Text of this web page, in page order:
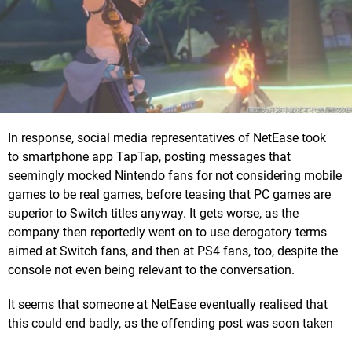
In response, social media representatives of NetEase took
to smartphone app TapTap, posting messages that
seemingly mocked Nintendo fans for not considering mobile
games to be real games, before teasing that PC games are
superior to Switch titles anyway. It gets worse, as the
company then reportedly went on to use derogatory terms
aimed at Switch fans, and then at PS4 fans, too, despite the
console not even being relevant to the conversation.
It seems that someone at NetEase eventually realised that
this could end badly, as the offending post was soon taken